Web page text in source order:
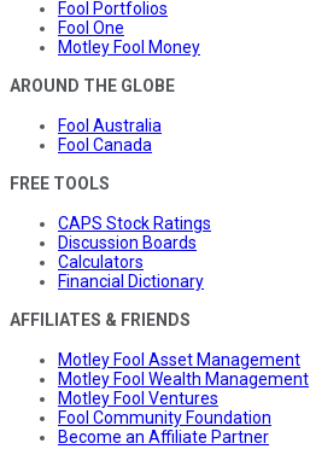
Fool Portfolios
Fool One
Motley Fool Money
AROUND THE GLOBE
Fool Australia
Fool Canada
FREE TOOLS
CAPS Stock Ratings
Discussion Boards
Calculators
Financial Dictionary
AFFILIATES & FRIENDS
Motley Fool Asset Management
Motley Fool Wealth Management
Motley Fool Ventures
Fool Community Foundation
Become an Affiliate Partner